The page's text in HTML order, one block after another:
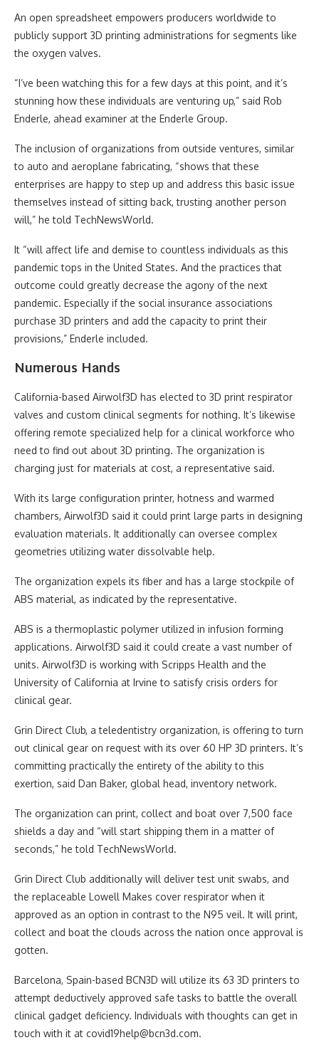
An open spreadsheet empowers producers worldwide to
publicly support 3D printing administrations for segments like
the oxygen valves.
“I’ve been watching this for a few days at this point, and it’s
stunning how these individuals are venturing up,” said Rob
Enderle, ahead examiner at the Enderle Group.
The inclusion of organizations from outside ventures, similar
to auto and aeroplane fabricating, “shows that these
enterprises are happy to step up and address this basic issue
themselves instead of sitting back, trusting another person
will,” he told TechNewsWorld.
It “will affect life and demise to countless individuals as this
pandemic tops in the United States. And the practices that
outcome could greatly decrease the agony of the next
pandemic. Especially if the social insurance associations
purchase 3D printers and add the capacity to print their
provisions,” Enderle included.
Numerous Hands
California-based Airwolf3D has elected to 3D print respirator
valves and custom clinical segments for nothing. It’s likewise
offering remote specialized help for a clinical workforce who
need to find out about 3D printing. The organization is
charging just for materials at cost, a representative said.
With its large configuration printer, hotness and warmed
chambers, Airwolf3D said it could print large parts in designing
evaluation materials. It additionally can oversee complex
geometries utilizing water dissolvable help.
The organization expels its fiber and has a large stockpile of
ABS material, as indicated by the representative.
ABS is a thermoplastic polymer utilized in infusion forming
applications. Airwolf3D said it could create a vast number of
units. Airwolf3D is working with Scripps Health and the
University of California at Irvine to satisfy crisis orders for
clinical gear.
Grin Direct Club, a teledentistry organization, is offering to turn
out clinical gear on request with its over 60 HP 3D printers. It’s
committing practically the entirety of the ability to this
exertion, said Dan Baker, global head, inventory network.
The organization can print, collect and boat over 7,500 face
shields a day and “will start shipping them in a matter of
seconds,” he told TechNewsWorld.
Grin Direct Club additionally will deliver test unit swabs, and
the replaceable Lowell Makes cover respirator when it
approved as an option in contrast to the N95 veil. It will print,
collect and boat the clouds across the nation once approval is
gotten.
Barcelona, Spain-based BCN3D will utilize its 63 3D printers to
attempt deductively approved safe tasks to battle the overall
clinical gadget deficiency. Individuals with thoughts can get in
touch with it at covid19help@bcn3d.com.